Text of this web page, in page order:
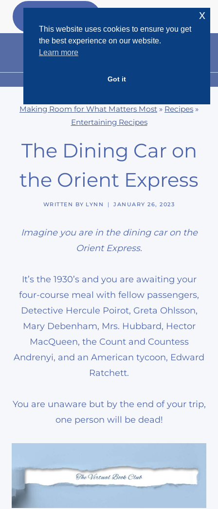
Skip
MENU
Making Room for What Matters Most » Recipes »
Entertaining Recipes
The Dining Car on
the Orient Express
WRITTEN BY LYNN JANUARY 26, 2023
Imagine you are in the dining car on the
Orient Express.
It’s the 1930’s and you are awaiting your
four-course meal with fellow passengers,
Detective Hercule Poirot, Greta Ohlsson,
Mary Debenham, Mrs. Hubbard, Hector
MacQueen, the Count and Countess
Andrenyi, and an American tycoon, Edward
Ratchett.
You are unaware but by the end of your trip,
one person will be dead!
This website uses cookies to ensure you get
the best experience on our website.
Learn more
Got it
x